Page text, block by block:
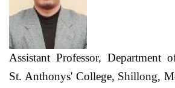
Assistant Professor, Department
St. Anthonys' College, Shillong,